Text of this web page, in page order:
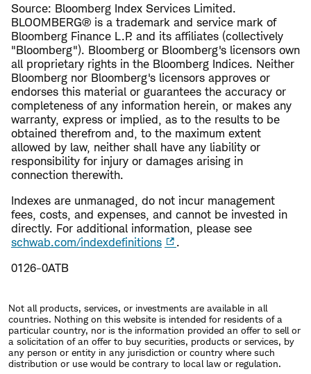
Source: Bloomberg Index Services Limited.
BLOOMBERG® is a trademark and service mark of
Bloomberg Finance L.P. and its affiliates (collectively
"Bloomberg"). Bloomberg or Bloomberg's licensors own
all proprietary rights in the Bloomberg Indices. Neither
Bloomberg nor Bloomberg's licensors approves or
endorses this material or guarantees the accuracy or
completeness of any information herein, or makes any
warranty, express or implied, as to the results to be
obtained therefrom and, to the maximum extent
allowed by law, neither shall have any liability or
responsibility for injury or damages arising in
connection therewith.
Indexes are unmanaged, do not incur management
fees, costs, and expenses, and cannot be invested in
directly. For additional information, please see
schwab.com/indexdefinitions
.
0126-0ATB
Not all products, services, or investments are available in all
countries. Nothing on this website is intended for residents of a
particular country, nor is the information provided an offer to sell or
a solicitation of an offer to buy securities, products or services, by
any person or entity in any jurisdiction or country where such
distribution or use would be contrary to local law or regulation.